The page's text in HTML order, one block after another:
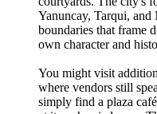
Yanuncay, Tarqui,
boundaries that frame
own character and
You might visit
where vendors still
simply find a plaza